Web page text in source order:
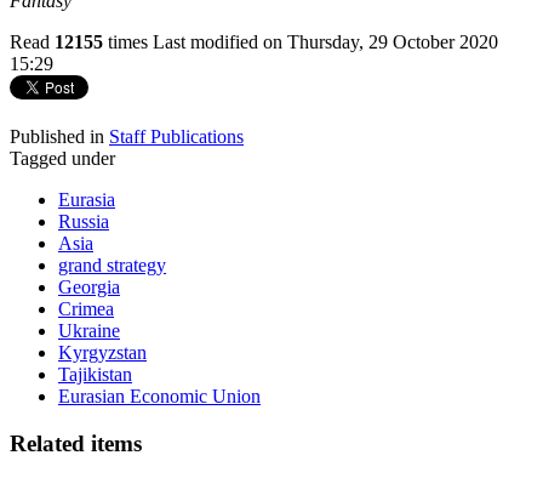
Read 12155 times Last modified on Thursday, 29 October 2020
15:29
Published in Staff Publications
Tagged under
Eurasia
Russia
Asia
grand strategy
Georgia
Crimea
Ukraine
Kyrgyzstan
Tajikistan
Eurasian Economic Union
Related items